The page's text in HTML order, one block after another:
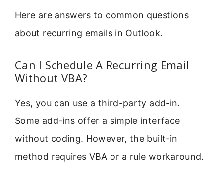
Here are answers to common questions
about recurring emails in Outlook.
Can I Schedule A Recurring Email
Without VBA?
Yes, you can use a third-party add-in.
Some add-ins offer a simple interface
without coding. However, the built-in
method requires VBA or a rule workaround.